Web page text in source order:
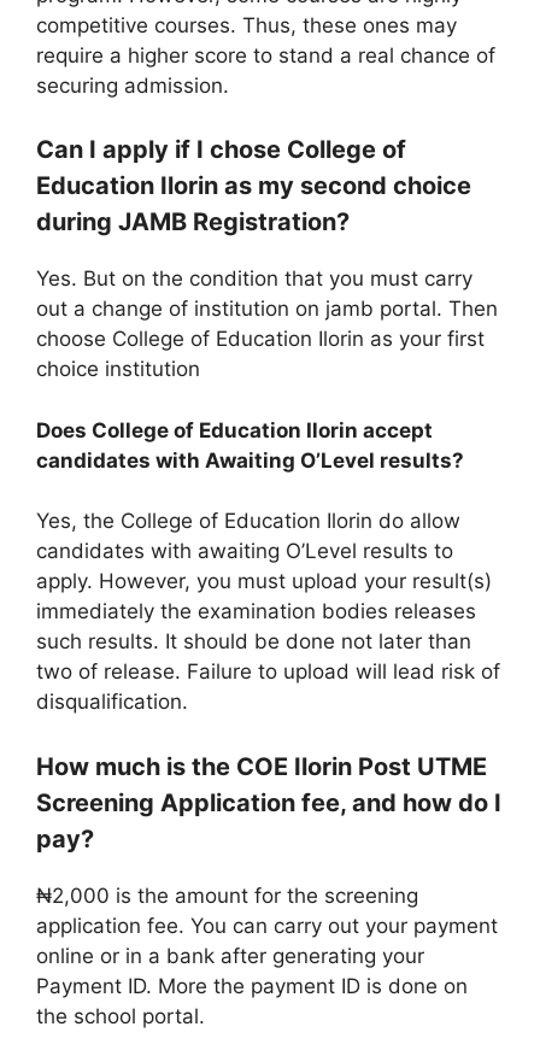
competitive courses. Thus, these ones may
require a higher score to stand a real chance of
securing admission.
Can I apply if I chose College of
Education Ilorin as my second choice
during JAMB Registration?
Yes. But on the condition that you must carry
out a change of institution on jamb portal. Then
choose College of Education Ilorin as your first
choice institution
Does College of Education Ilorin accept
candidates with Awaiting O’Level results?
Yes, the College of Education Ilorin do allow
candidates with awaiting O’Level results to
apply. However, you must upload your result(s)
immediately the examination bodies releases
such results. It should be done not later than
two of release. Failure to upload will lead risk of
disqualification.
How much is the COE Ilorin Post UTME
Screening Application fee, and how do I
pay?
₦2,000 is the amount for the screening
application fee. You can carry out your payment
online or in a bank after generating your
Payment ID. More the payment ID is done on
the school portal.